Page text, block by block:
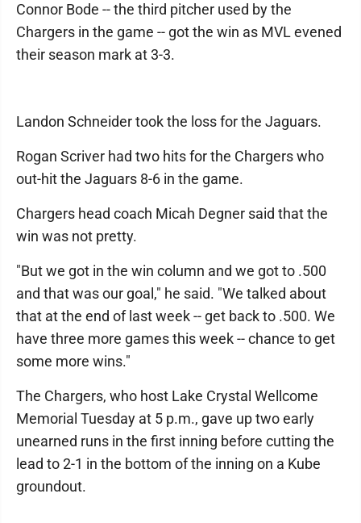
Connor Bode -- the third pitcher used by the
Chargers in the game -- got the win as MVL evened
their season mark at 3-3.
Landon Schneider took the loss for the Jaguars.
Rogan Scriver had two hits for the Chargers who
out-hit the Jaguars 8-6 in the game.
Chargers head coach Micah Degner said that the
win was not pretty.
"But we got in the win column and we got to .500
and that was our goal," he said. "We talked about
that at the end of last week -- get back to .500. We
have three more games this week -- chance to get
some more wins."
The Chargers, who host Lake Crystal Wellcome
Memorial Tuesday at 5 p.m., gave up two early
unearned runs in the first inning before cutting the
lead to 2-1 in the bottom of the inning on a Kube
groundout.